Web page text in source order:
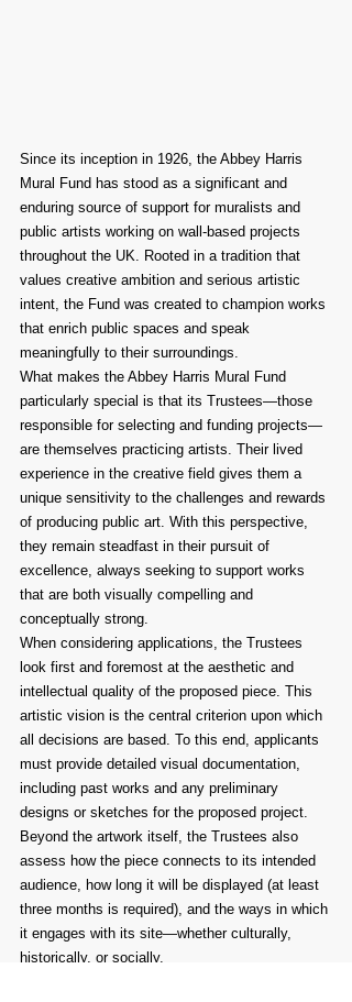
Since its inception in 1926, the Abbey Harris
Mural Fund has stood as a significant and
enduring source of support for muralists and
public artists working on wall-based projects
throughout the UK. Rooted in a tradition that
values creative ambition and serious artistic
intent, the Fund was created to champion works
that enrich public spaces and speak
meaningfully to their surroundings.
What makes the Abbey Harris Mural Fund
particularly special is that its Trustees—those
responsible for selecting and funding projects—
are themselves practicing artists. Their lived
experience in the creative field gives them a
unique sensitivity to the challenges and rewards
of producing public art. With this perspective,
they remain steadfast in their pursuit of
excellence, always seeking to support works
that are both visually compelling and
conceptually strong.
When considering applications, the Trustees
look first and foremost at the aesthetic and
intellectual quality of the proposed piece. This
artistic vision is the central criterion upon which
all decisions are based. To this end, applicants
must provide detailed visual documentation,
including past works and any preliminary
designs or sketches for the proposed project.
Beyond the artwork itself, the Trustees also
assess how the piece connects to its intended
audience, how long it will be displayed (at least
three months is required), and the ways in which
it engages with its site—whether culturally,
historically, or socially.